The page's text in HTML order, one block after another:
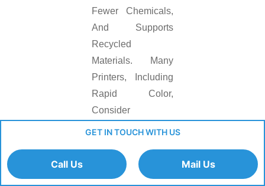
Fewer Chemicals,
And Supports
Recycled
Materials. Many
Printers, Including
Rapid Color,
Consider
Sustainability In
Process.
Final
GET IN TOUCH WITH US
Call Us Mail Us